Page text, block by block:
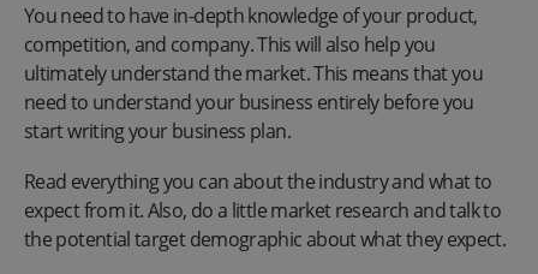
You need to have in-depth knowledge of your product,
competition, and company. This will also help you
ultimately understand the market. This means that you
need to understand your business entirely before you
start writing your business plan.
Read everything you can about the industry and what to
expect from it. Also, do a little market research and talk to
the potential target demographic about what they expect.